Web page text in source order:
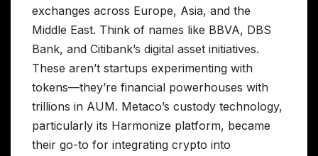
exchanges across Europe, Asia, and the
Middle East. Think of names like BBVA, DBS
Bank, and Citibank’s digital asset initiatives.
These aren’t startups experimenting with
tokens—they’re financial powerhouses with
trillions in AUM. Metaco’s custody technology,
particularly its Harmonize platform, became
their go-to for integrating crypto into